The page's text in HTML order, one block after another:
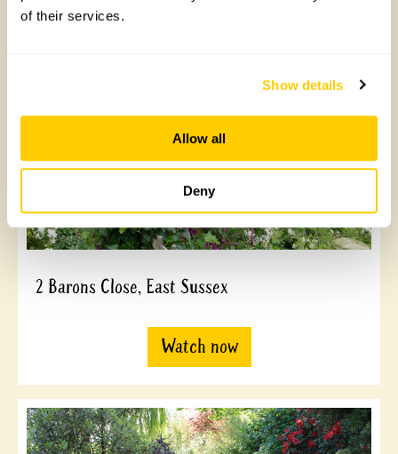
of their services.
Show details
Allow all
Deny
2 Barons Close, East Sussex
Watch now